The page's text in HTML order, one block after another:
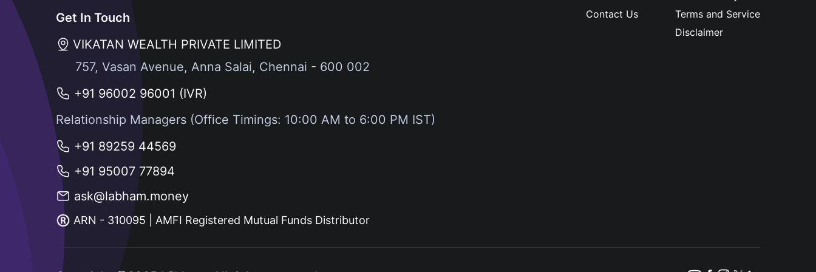
Get In Touch
VIKATAN WEALTH PRIVATE LIMITED
757, Vasan Avenue, Anna Salai, Chennai - 600 002
+91 96002 96001 (IVR)
Relationship Managers (Office Timings: 10:00 AM to 6:00 PM IST)
+91 89259 44569
+91 95007 77894
ask@labham.money
ARN - 310095 | AMFI Registered Mutual Funds Distributor
Contact Us
Terms and Service
Disclaimer